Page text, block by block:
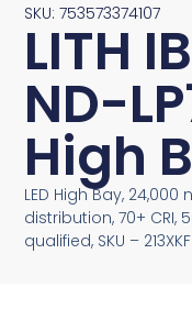
SKU: 753573374107
LITH
ND-
High
LED High Bay,
distribution, 70+ CRI,
qualified, SKU – 213XKF